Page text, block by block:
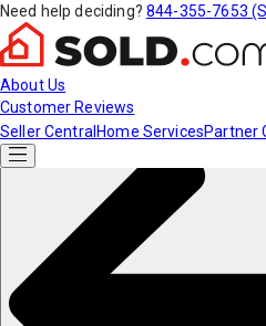
Need help deciding? 844-355-7653
About Us
Customer Reviews
Seller Central Home ServicesPartner